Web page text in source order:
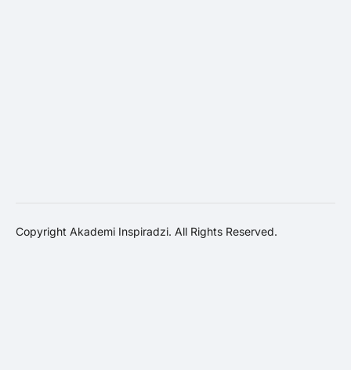
Copyright Akademi Inspiradzi. All Rights Reserved.